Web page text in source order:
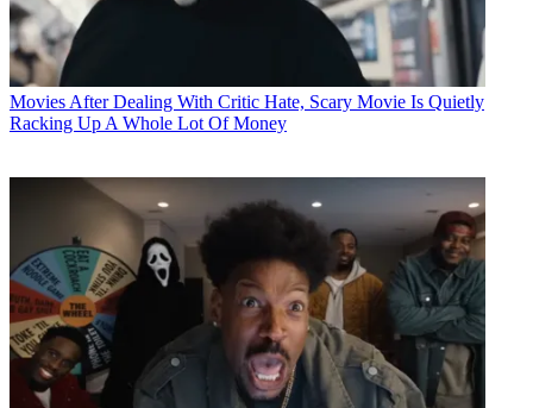
Movies After Dealing With Critic Hate, Scary Movie Is Quietly
Racking Up A Whole Lot Of Money